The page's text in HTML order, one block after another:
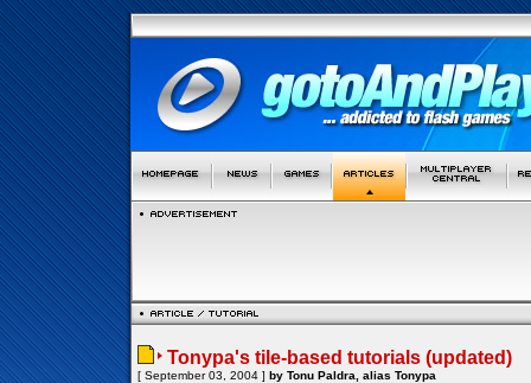
Tonypa's tile-based tutorials (updated)
[ September 03, 2004 ] by Tonu Paldra, alias Tonypa